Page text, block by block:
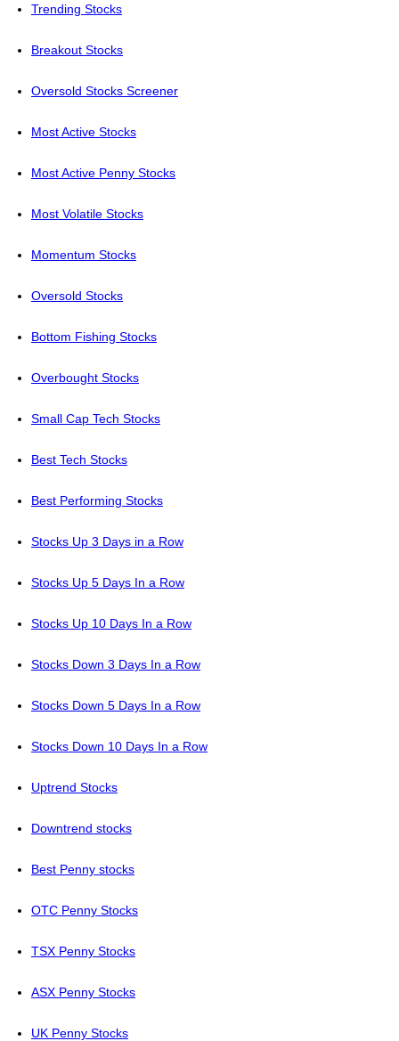
Trending Stocks
Breakout Stocks
Oversold Stocks Screener
Most Active Stocks
Most Active Penny Stocks
Most Volatile Stocks
Momentum Stocks
Oversold Stocks
Bottom Fishing Stocks
Overbought Stocks
Small Cap Tech Stocks
Best Tech Stocks
Best Performing Stocks
Stocks Up 3 Days in a Row
Stocks Up 5 Days In a Row
Stocks Up 10 Days In a Row
Stocks Down 3 Days In a Row
Stocks Down 5 Days In a Row
Stocks Down 10 Days In a Row
Uptrend Stocks
Downtrend stocks
Best Penny stocks
OTC Penny Stocks
TSX Penny Stocks
ASX Penny Stocks
UK Penny Stocks